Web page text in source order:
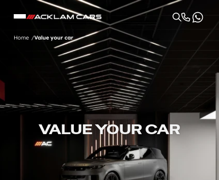
Home Value your car
VALUE YOUR CAR